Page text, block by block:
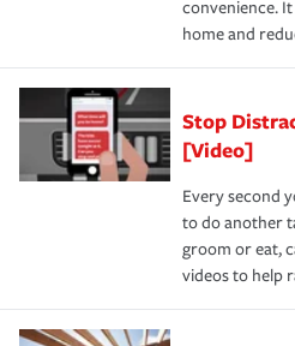
*Not all discounts areconvenience.
home and
Stop
[Video]
Every second
to do another
groom or eat,
videos to help